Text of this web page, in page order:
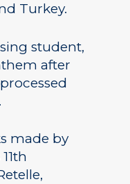
Turkey.
student,
after
made by